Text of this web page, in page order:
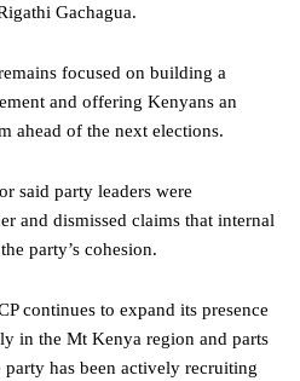
Gachagua.
focused on building a
and offering Kenyans an
ahead of the next elections.
said party leaders were
and dismissed claims that internal
party’s cohesion.
continues to expand its presence
in the Mt Kenya region and parts
has been actively recruiting